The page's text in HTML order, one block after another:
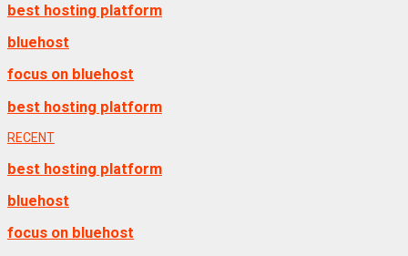
best hosting platform
bluehost
focus on bluehost
best hosting platform
RECENT
best hosting platform
bluehost
focus on bluehost